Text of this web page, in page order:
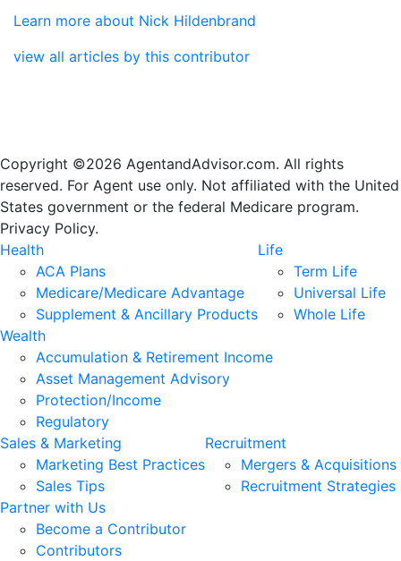
Learn more about Nick Hildenbrand
view all articles by this contributor
Copyright ©2026 AgentandAdvisor.com. All rights
reserved. For Agent use only. Not affiliated with the United
States government or the federal Medicare program.
Privacy Policy.
Health
ACA Plans
Medicare/Medicare Advantage
Supplement & Ancillary Products
Life
Term Life
Universal Life
Whole Life
Wealth
Accumulation & Retirement Income
Asset Management Advisory
Protection/Income
Regulatory
Sales & Marketing
Marketing Best Practices
Sales Tips
Recruitment
Mergers & Acquisitions
Recruitment Strategies
Partner with Us
Become a Contributor
Contributors